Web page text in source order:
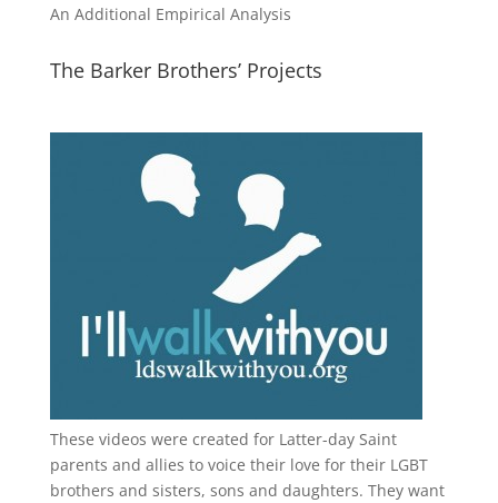
An Additional Empirical Analysis
The Barker Brothers’ Projects
These videos were created for Latter-day Saint
parents and allies to voice their love for their LGBT
brothers and sisters, sons and daughters. They want